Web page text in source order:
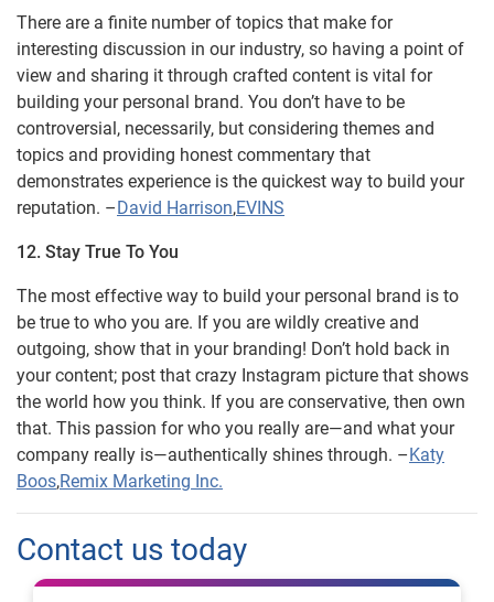
There are a finite number of topics that make for
interesting discussion in our industry, so having a point of
view and sharing it through crafted content is vital for
building your personal brand. You don’t have to be
controversial, necessarily, but considering themes and
topics and providing honest commentary that
demonstrates experience is the quickest way to build your
reputation. –David Harrison,EVINS
12. Stay True To You
The most effective way to build your personal brand is to
be true to who you are. If you are wildly creative and
outgoing, show that in your branding! Don’t hold back in
your content; post that crazy Instagram picture that shows
the world how you think. If you are conservative, then own
that. This passion for who you really are—and what your
company really is—authentically shines through. –Katy
Boos,Remix Marketing Inc.
Contact us today